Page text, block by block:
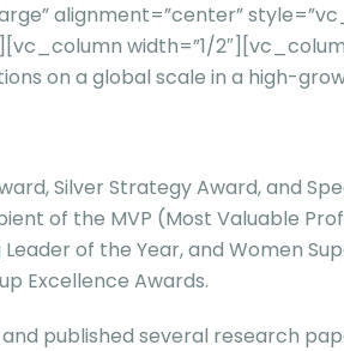
alignment=”center”
width=”1/
on a global scale in a high-
Silver Strategy Award, and
of the MVP (Most Valuable
of the Year, and Women
Excellence Awards.
published several research